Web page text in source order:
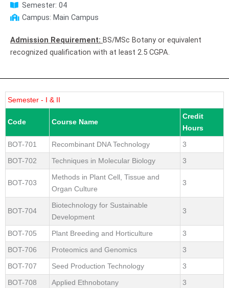
Semester: 04
Campus: Main Campus
Admission Requirement: BS/MSc Botany or equivalent
recognized qualification with at least 2.5 CGPA.
Semester - I & II
Code Course Name
Credit
Hours
BOT-701
Recombinant DNA Technology
3
BOT-702
Techniques in Molecular Biology 3
BOT-703
Methods in Plant Cell, Tissue and
Organ Culture
3
BOT-704
Biotechnology for Sustainable
Development
3
BOT-705 Plant Breeding and Horticulture
3
BOT-706
Proteomics and Genomics
3
BOT-707
Seed Production Technology
3
BOT-708
Applied Ethnobotany 3